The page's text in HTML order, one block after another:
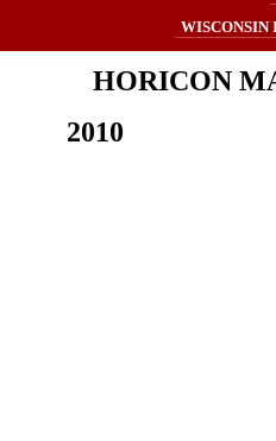
WISCONSIN
HORICON
2010